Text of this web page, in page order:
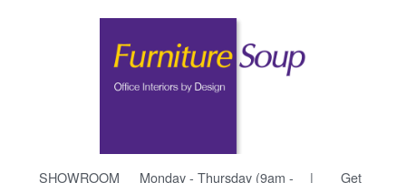
SHOWROOM
Monday - Thursday (9am -
|
Get